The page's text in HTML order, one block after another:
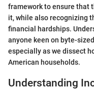
framework to ensure that
it, while also recognizing
financial hardships.
anyone keen on byte-
especially as we dissect
American households.
Understanding